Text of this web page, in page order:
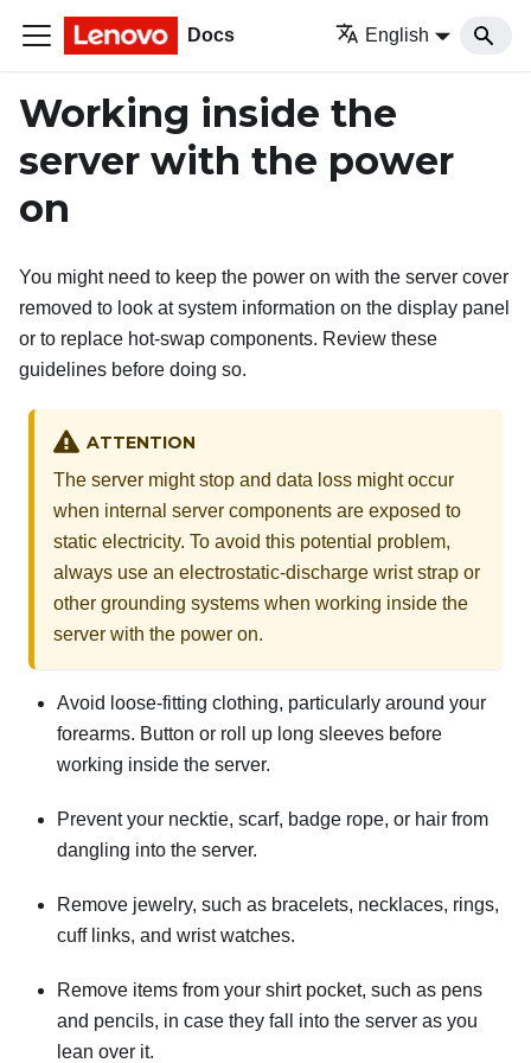
Docs English
Working inside the
server with the power
on
You might need to keep the power on with the server cover
removed to look at system information on the display panel
or to replace hot-swap components. Review these
guidelines before doing so.
ATTENTION
The server might stop and data loss might occur
when internal server components are exposed to
static electricity. To avoid this potential problem,
always use an electrostatic-discharge wrist strap or
other grounding systems when working inside the
server with the power on.
Avoid loose-fitting clothing, particularly around your
forearms. Button or roll up long sleeves before
working inside the server.
Prevent your necktie, scarf, badge rope, or hair from
dangling into the server.
Remove jewelry, such as bracelets, necklaces, rings,
cuff links, and wrist watches.
Remove items from your shirt pocket, such as pens
and pencils, in case they fall into the server as you
lean over it.